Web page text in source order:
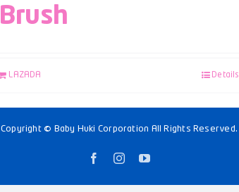
Brush
LAZADA Details
Copyright © Baby Huki Corporation All Rights Reserved.
FacebookInstagramYouTube